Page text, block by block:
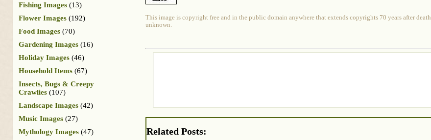
This image is copyright free and in the public domain anywhere that extends copyrights 70 years after
unknown.
Related Posts:
Fishing Images (13)
Flower Images (192)
Food Images (70)
Gardening Images (16)
Holiday Images (46)
Household Items (67)
Insects, Bugs & Creepy
Crawlies (107)
Landscape Images (42)
Music Images (27)
Mythology Images (47)